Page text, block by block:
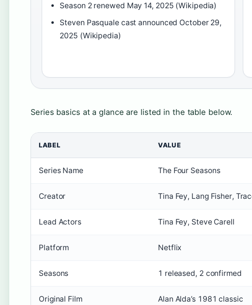
Season 2 renewed May 14, 2025 (Wikipedia)
Steven Pasquale cast announced October 29,
2025 (Wikipedia)
Series basics at a glance are listed in the table below.
LABEL VALUE
Series Name The Four Seasons
Creator Tina Fey, Lang Fisher,
Lead Actors Tina Fey, Steve Carell
Platform Netflix
Seasons 1 released, 2 confirmed
Original Film Alan Alda’s 1981 classic